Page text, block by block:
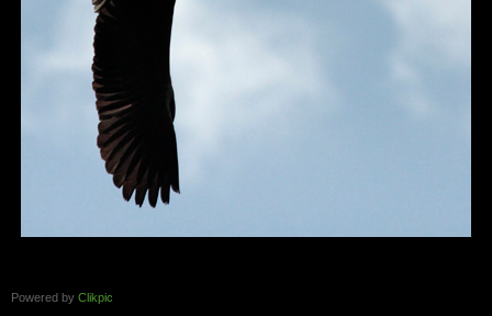
Powered by Clikpic